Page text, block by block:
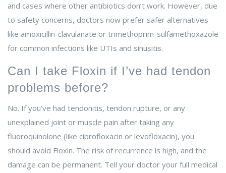
and cases where other antibiotics don’t work. However, due
to safety concerns, doctors now prefer safer alternatives
like amoxicillin-clavulanate or trimethoprim-sulfamethoxazole
for common infections like UTIs and sinusitis.
Can I take Floxin if I’ve had tendon
problems before?
No. If you’ve had tendonitis, tendon rupture, or any
unexplained joint or muscle pain after taking any
fluoroquinolone (like ciprofloxacin or levofloxacin), you
should avoid Floxin. The risk of recurrence is high, and the
damage can be permanent. Tell your doctor your full medical